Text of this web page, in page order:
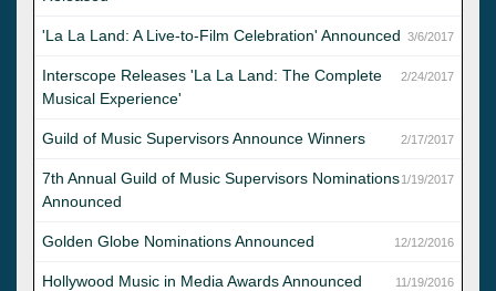
3/6/2017
'La La Land: A Live-to-Film Celebration' Announced
2/24/2017
Interscope Releases 'La La Land: The Complete
Musical Experience'
2/17/2017
Guild of Music Supervisors Announce Winners
1/19/2017
7th Annual Guild of Music Supervisors Nominations
Announced
12/12/2016
Golden Globe Nominations Announced
11/19/2016
Hollywood Music in Media Awards Announced